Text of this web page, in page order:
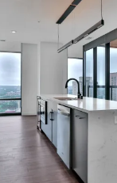
Privacy
of service
Cookie
2026 Jones Lang